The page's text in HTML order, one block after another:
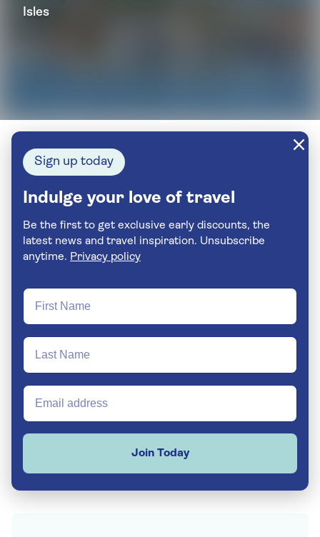
Isles
Sign up today
Indulge your love of travel
Be the first to get exclusive early discounts, the
latest news and travel inspiration. Unsubscribe
anytime. Privacy policy
Join Today